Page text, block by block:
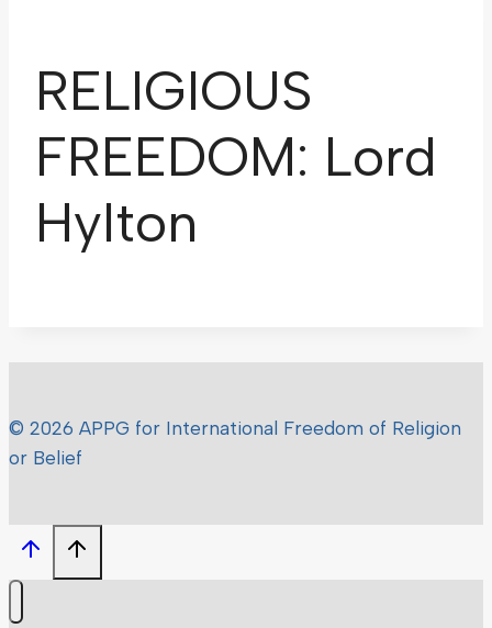
RELIGIOUS
FREEDOM: Lord
Hylton
© 2026 APPG for International Freedom of Religion
or Belief